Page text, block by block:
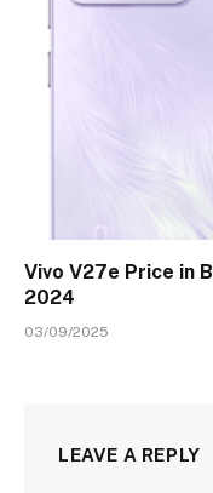
Vivo V27e Price in
2024
03/09/2025
LEAVE A REPLY